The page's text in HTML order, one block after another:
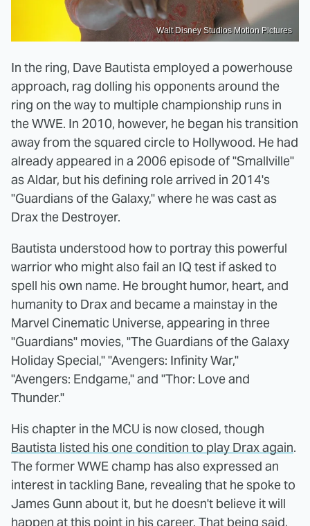
Walt Disney Studios Motion Pictures
In the ring, Dave Bautista employed a powerhouse
approach, rag dolling his opponents around the
ring on the way to multiple championship runs in
the WWE. In 2010, however, he began his transition
away from the squared circle to Hollywood. He had
already appeared in a 2006 episode of "Smallville"
as Aldar, but his defining role arrived in 2014's
"Guardians of the Galaxy," where he was cast as
Drax the Destroyer.
Bautista understood how to portray this powerful
warrior who might also fail an IQ test if asked to
spell his own name. He brought humor, heart, and
humanity to Drax and became a mainstay in the
Marvel Cinematic Universe, appearing in three
"Guardians" movies, "The Guardians of the Galaxy
Holiday Special," "Avengers: Infinity War,"
"Avengers: Endgame," and "Thor: Love and
Thunder."
His chapter in the MCU is now closed, though
Bautista listed his one condition to play Drax again.
The former WWE champ has also expressed an
interest in tackling Bane, revealing that he spoke to
James Gunn about it, but he doesn't believe it will
happen at this point in his career. That being said,